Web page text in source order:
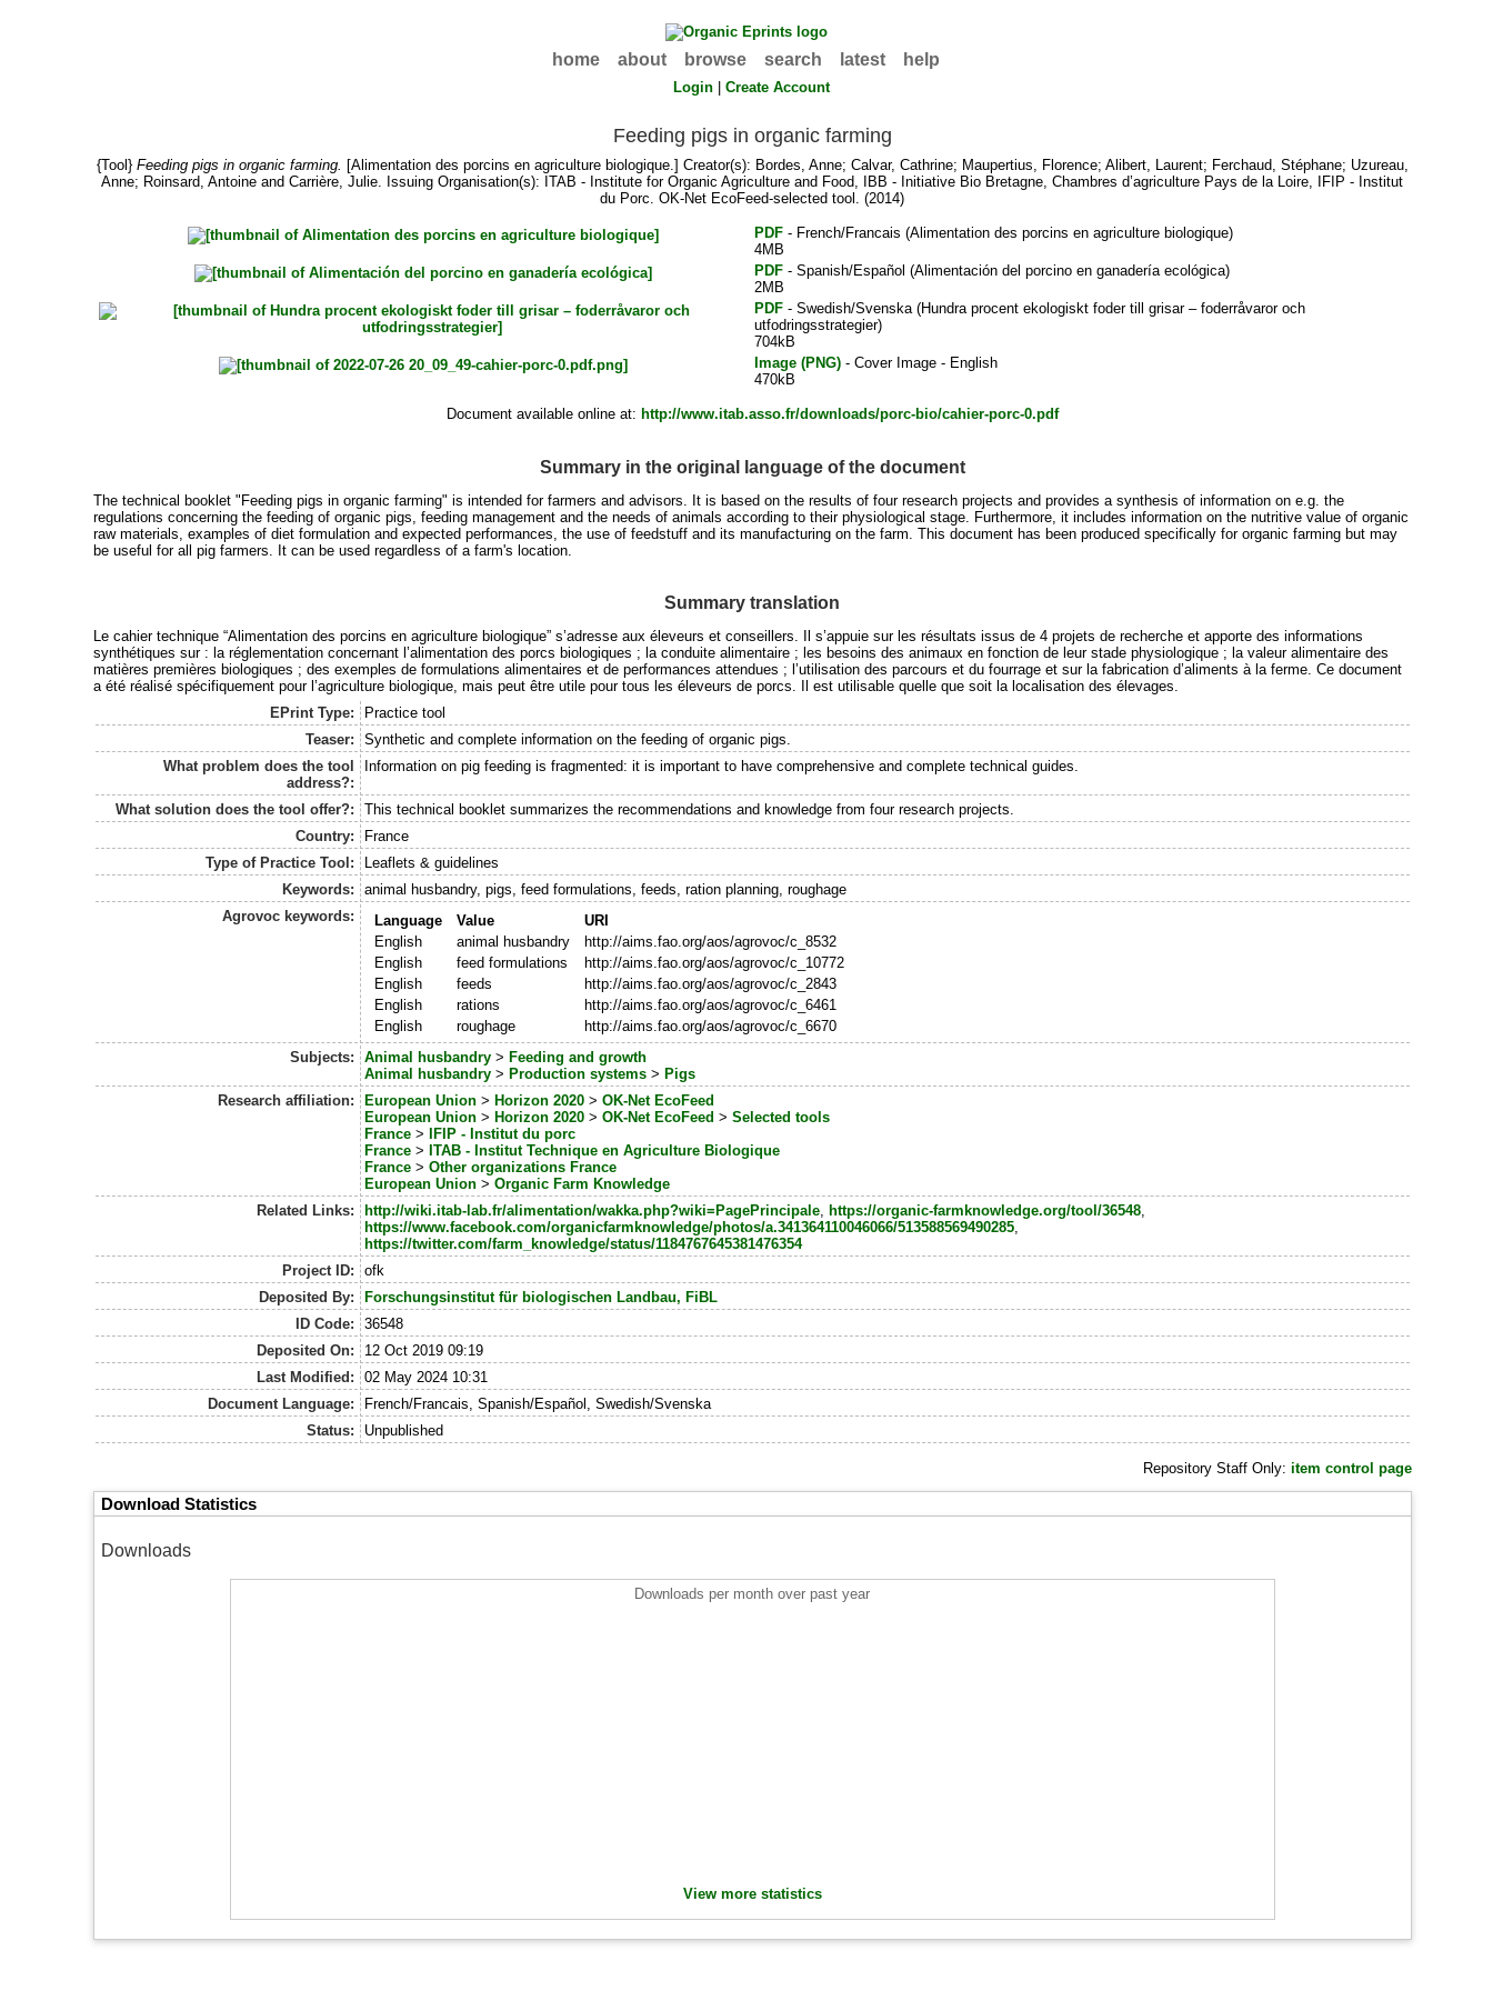
home about browse search latest help
Login |Create Account
Feeding pigs in organic farming
{Tool} Feeding pigs in organic farming. [Alimentation des porcins en agriculture biologique.] Creator(s): Bordes, Anne; Calvar, Cathrine; Maupertius, Florence; Alibert, Laurent; Ferchaud, Stéphane; Uzureau,
Anne; Roinsard, Antoine andCarrière, Julie. Issuing Organisation(s): ITAB - Institute for Organic Agriculture and Food, IBB - Initiative Bio Bretagne, Chambres d’agriculture Pays de la Loire, IFIP - Institut
du Porc. OK-Net EcoFeed-selected tool. (2014)
PDF- French/Francais (Alimentation des porcins en agriculture biologique)
4MB
PDF- Spanish/Español (Alimentación del porcino en ganadería ecológica)
2MB
PDF- Swedish/Svenska (Hundra procent ekologiskt foder till grisar – foderråvaror och
utfodringsstrategier)
704kB
Image (PNG)- Cover Image - English
470kB
Document available online at: http://www.itab.asso.fr/downloads/porc-bio/cahier-porc-0.pdf
Summary in the original language of the document
The technical booklet "Feeding pigs in organic farming" is intended for farmers and advisors. It is based on the results of four research projects and provides a synthesis of information on e.g. the
regulations concerning the feeding of organic pigs, feeding management and the needs of animals according to their physiological stage. Furthermore, it includes information on the nutritive value of organic
raw materials, examples of diet formulation and expected performances, the use of feedstuff and its manufacturing on the farm. This document has been produced specifically for organic farming but may
be useful for all pig farmers. It can be used regardless of a farm's location.
Summary translation
Le cahier technique “Alimentation des porcins en agriculture biologique” s’adresse aux éleveurs et conseillers. Il s’appuie sur les résultats issus de 4 projets de recherche et apporte des informations
synthétiques sur : la réglementation concernant l’alimentation des porcs biologiques ; la conduite alimentaire ; les besoins des animaux en fonction de leur stade physiologique ; la valeur alimentaire des
matières premières biologiques ; des exemples de formulations alimentaires et de performances attendues ; l’utilisation des parcours et du fourrage et sur la fabrication d’aliments à la ferme. Ce document
a été réalisé spécifiquement pour l’agriculture biologique, mais peut être utile pour tous les éleveurs de porcs. Il est utilisable quelle que soit la localisation des élevages.
EPrint Type:
Practice tool
Teaser:
Synthetic and complete information on the feeding of organic pigs.
What problem does the tool
address?:
Information on pig feeding is fragmented: it is important to have comprehensive and complete technical guides.
What solution does the tool offer?:
This technical booklet summarizes the recommendations and knowledge from four research projects.
Country:
France
Type of Practice Tool:
Leaflets & guidelines
Keywords:
animal husbandry, pigs, feed formulations, feeds, ration planning, roughage
Agrovoc keywords:
Language Value
URI
English
animal husbandry
http://aims.fao.org/aos/agrovoc/c_8532
English
feed formulations
http://aims.fao.org/aos/agrovoc/c_10772
English
feeds
http://aims.fao.org/aos/agrovoc/c_2843
English
rations
http://aims.fao.org/aos/agrovoc/c_6461
English
roughage
http://aims.fao.org/aos/agrovoc/c_6670
Subjects:
Animal husbandry >Feeding and growth
Animal husbandry >Production systems >Pigs
Research affiliation:
European Union >Horizon 2020 >OK-Net EcoFeed
European Union >Horizon 2020 >OK-Net EcoFeed >Selected tools
France >IFIP - Institut du porc
France >ITAB - Institut Technique en Agriculture Biologique
France >Other organizations France
European Union >Organic Farm Knowledge
Related Links:
http://wiki.itab-lab.fr/alimentation/wakka.php?wiki=PagePrincipale ,https://organic-farmknowledge.org/tool/36548
https://www.facebook.com/organicfarmknowledge/photos/a.341364110046066/513588569490285
https://twitter.com/farm_knowledge/status/1184767645381476354
Project ID:
ofk
Deposited By:
Forschungsinstitut für biologischen Landbau, FiBL
ID Code:
36548
Deposited On:
12 Oct 2019 09:19
Last Modified:
02 May 2024 10:31
Document Language:
French/Francais, Spanish/Español, Swedish/Svenska
Status:
Unpublished
Repository Staff Only: item control page
Download Statistics
Downloads
Downloads per month over past year
View more statistics